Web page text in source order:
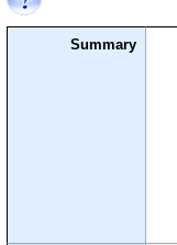
Summary